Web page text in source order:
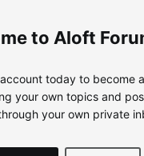
Aloft
today to become
your own topics and
your own private